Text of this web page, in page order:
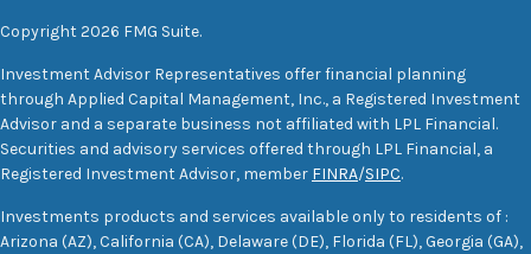
Copyright 2026 FMG Suite.
Investment Advisor Representatives offer financial planning
through Applied Capital Management, Inc., a Registered Investment
Advisor and a separate business not affiliated with LPL Financial.
Securities and advisory services offered through LPL Financial, a
Registered Investment Advisor, member FINRA/SIPC.
Investments products and services available only to residents of :
Arizona (AZ), California (CA), Delaware (DE), Florida (FL), Georgia (GA),